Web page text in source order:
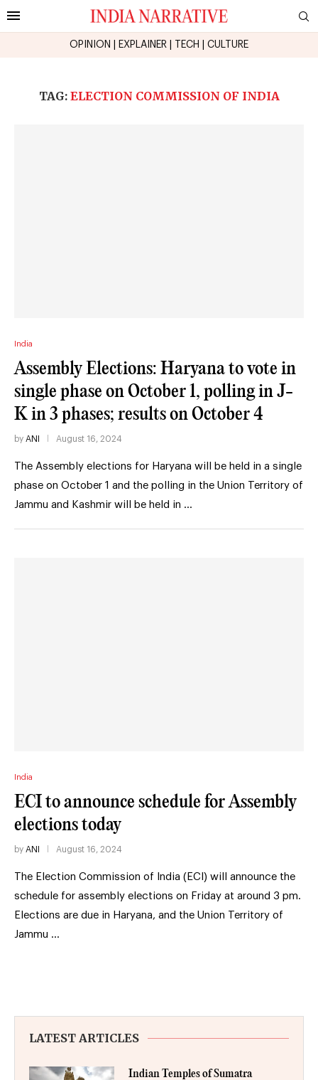
OPINION EXPLAINER TECH CULTURE
TAG: ELECTION COMMISSION OF INDIA
India
Assembly Elections: Haryana to vote in
single phase on October 1, polling in J-
K in 3 phases; results on October 4
by ANI August 16, 2024
The Assembly elections for Haryana will be held in a single
phase on October 1 and the polling in the Union Territory of
Jammu and Kashmir will be held in …
India
ECI to announce schedule for Assembly
elections today
by ANI August 16, 2024
The Election Commission of India (ECI) will announce the
schedule for assembly elections on Friday at around 3 pm.
Elections are due in Haryana, and the Union Territory of
Jammu …
LATEST ARTICLES
Indian Temples of Sumatra